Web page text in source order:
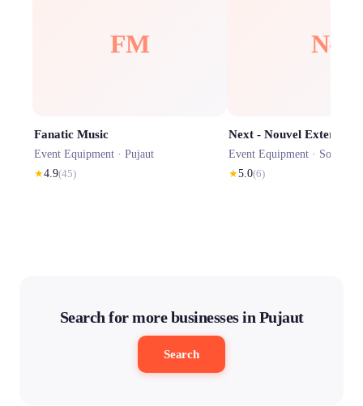
FM
Fanatic Music
Event Equipment · Pujaut
★4.9(45)
N-
Next - Nouvel Exterieur
Event Equipment · Sorgues
★5.0(6)
Search for more businesses in Pujaut
Search